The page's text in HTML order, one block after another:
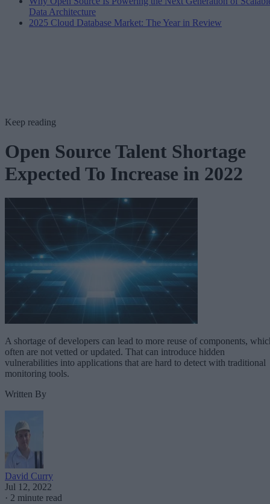
Data Architecture
2025 Cloud Database Market: The Year in Review
Keep reading
Open Source Talent Shortage
Expected To Increase in 2022
A shortage of developers can lead to more reuse of components,
often are not vetted or updated. That can introduce hidden
vulnerabilities into applications that are hard to detect with traditional
monitoring tools.
Written By
David Curry
Jul 12, 2022
· 2 minute read